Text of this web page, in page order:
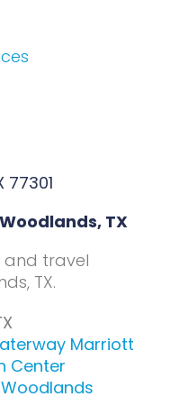
77301
TX
and travel
TX.
Marriott
Center